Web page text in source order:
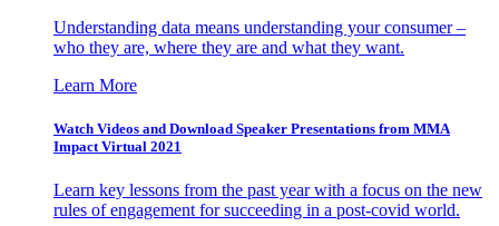
Understanding data means understanding your consumer –
who they are, where they are and what they want.
Learn More
Watch Videos and Download Speaker Presentations from MMA
Impact Virtual 2021
Learn key lessons from the past year with a focus on the new
rules of engagement for succeeding in a post-covid world.